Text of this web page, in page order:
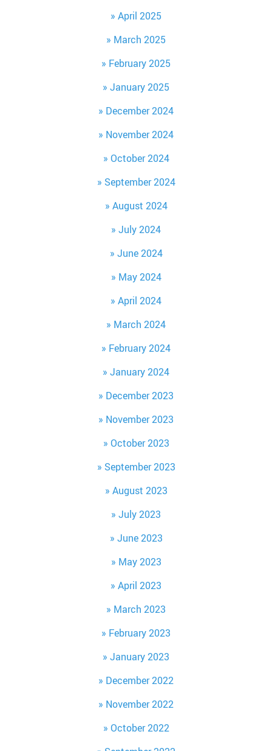
April 2025
March 2025
February 2025
January 2025
December 2024
November 2024
October 2024
September 2024
August 2024
July 2024
June 2024
May 2024
April 2024
March 2024
February 2024
January 2024
December 2023
November 2023
October 2023
September 2023
August 2023
July 2023
June 2023
May 2023
April 2023
March 2023
February 2023
January 2023
December 2022
November 2022
October 2022